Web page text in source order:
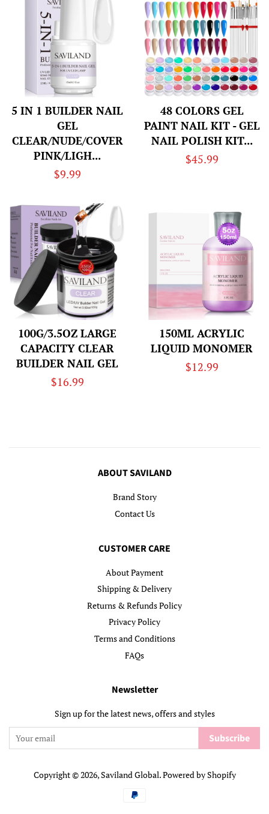
5 IN 1 BUILDER NAIL
GEL
CLEAR/NUDE/COVER
PINK/LIGH...
Regular
$9.99
48 COLORS GEL
PAINT NAIL KIT - GEL
NAIL POLISH KIT...
Regular
$45.99
100G/3.5OZ LARGE
CAPACITY CLEAR
BUILDER NAIL GEL
Regular
$16.99
150ML ACRYLIC
LIQUID MONOMER
Regular
$12.99
ABOUT SAVILAND
Brand Story
Contact Us
CUSTOMER CARE
About Payment
Shipping & Delivery
Returns & Refunds Policy
Privacy Policy
Terms and Conditions
FAQs
Newsletter
Sign up for the latest news, offers and styles
Subscribe
Copyright © 2026,Saviland Global.Powered by Shopify
Payment